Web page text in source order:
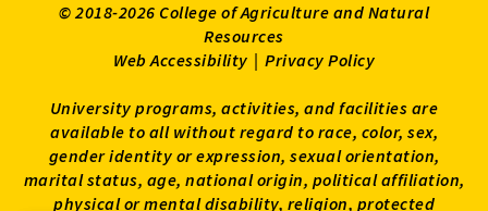
© 2018-2026 College of Agriculture and Natural
Resources
Web Accessibility | Privacy Policy
University programs, activities, and facilities are
available to all without regard to race, color, sex,
gender identity or expression, sexual orientation,
marital status, age, national origin, political affiliation,
physical or mental disability, religion, protected